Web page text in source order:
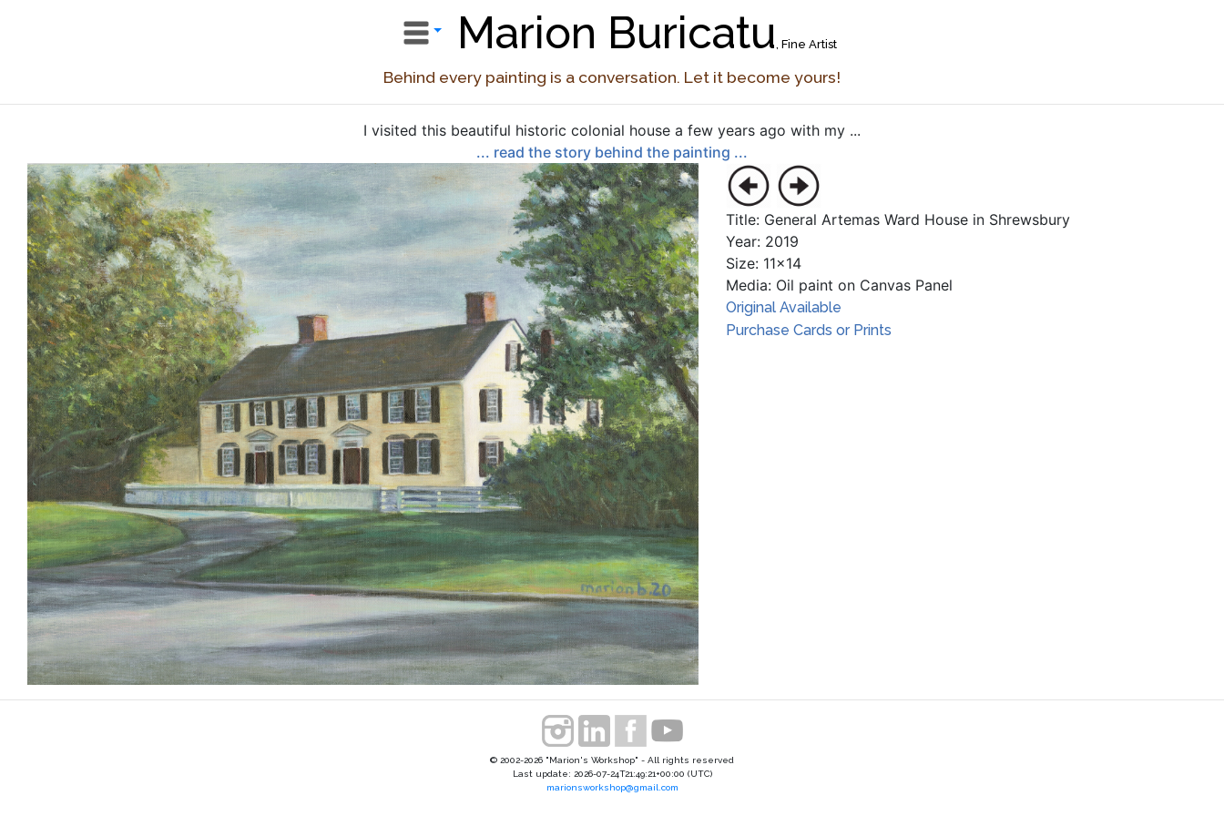
Marion Buricatu, Fine Artist
Behind every painting is a conversation. Let it become yours!
I visited this beautiful historic colonial house a few years ago with my ...
... read the story behind the painting ...
Title: General Artemas Ward House in Shrewsbury
Year: 2019
Size: 11x14
Media: Oil paint on Canvas Panel
Original Available
Purchase Cards or Prints
© 2002-2026 "Marion's Workshop" - All rights reserved
Last update: 2026-07-24T21:49:21+00:00 (UTC)
marionsworkshop@gmail.com